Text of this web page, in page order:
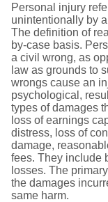
Personal injury
unintentionally by
The definition of
by-case basis.
a civil wrong, as
law as grounds to
wrongs cause an
psychological,
types of damages
loss of earnings
distress, loss of
damage,
fees. They include
losses. The
the damages
same harm.